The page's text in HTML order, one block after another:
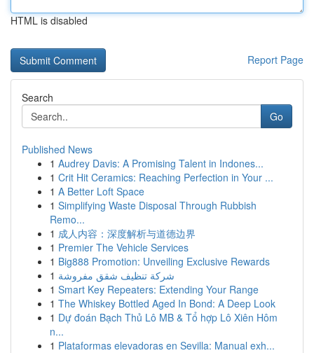
HTML is disabled
Report Page
Search
Go
Published News
1 Audrey Davis: A Promising Talent in Indones...
1 Crit Hit Ceramics: Reaching Perfection in Your ...
1 A Better Loft Space
1 Simplifying Waste Disposal Through Rubbish
Remo...
1 成人内容：深度解析与道德边界
1 Premier The Vehicle Services
1 Big888 Promotion: Unveiling Exclusive Rewards
1 شركة تنظيف شقق مفروشة
1 Smart Key Repeaters: Extending Your Range
1 The Whiskey Bottled Aged In Bond: A Deep Look
1 Dự đoán Bạch Thủ Lô MB & Tổ hợp Lô Xiên Hôm
n...
1 Plataformas elevadoras en Sevilla: Manual exh...